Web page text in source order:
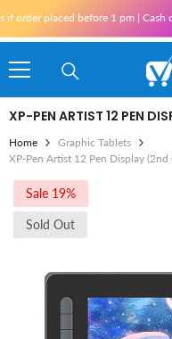
before 1 pm | Cash on
XP-PEN ARTIST 12 PEN
Home
Graphic Tablets
XP-Pen Artist 12 Pen Display (2nd
Sale 19%
Sold Out